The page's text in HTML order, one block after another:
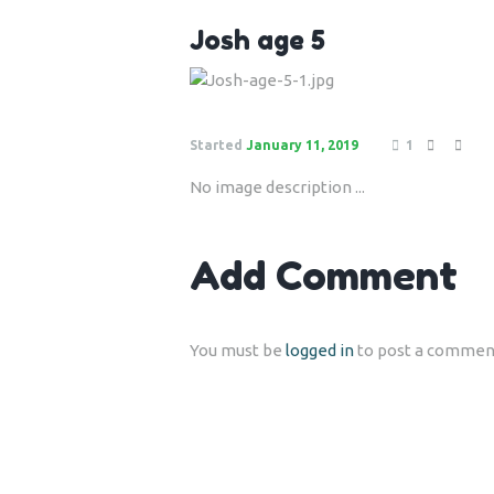
Josh age 5
Started January 11, 2019 1
No image description ...
Add Comment
You must be logged into post a